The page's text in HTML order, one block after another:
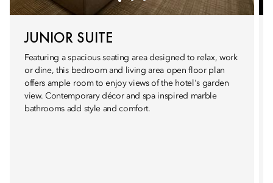
JUNIOR SUITE
Featuring a spacious seating area designed to relax, work
or dine, this bedroom and living area open floor plan
offers ample room to enjoy views of the hotel's garden
view. Contemporary décor and spa inspired marble
bathrooms add style and comfort.